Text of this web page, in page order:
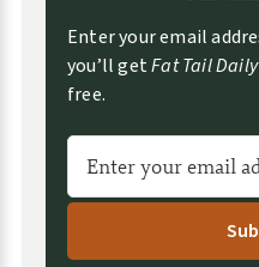
Enter your email
you’ll getFat Tail Daily
free.